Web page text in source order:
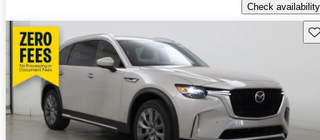
Check availability